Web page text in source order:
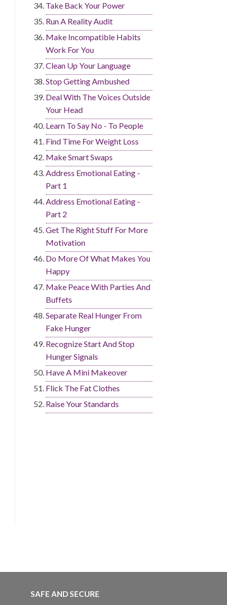
Take Back Your Power
Run A Reality Audit
Make Incompatible Habits
Work For You
Clean Up Your Language
Stop Getting Ambushed
Deal With The Voices Outside
Your Head
Learn To Say No - To People
Find Time For Weight Loss
Make Smart Swaps
Address Emotional Eating -
Part 1
Address Emotional Eating -
Part 2
Get The Right Stuff For More
Motivation
Do More Of What Makes You
Happy
Make Peace With Parties And
Buffets
Separate Real Hunger From
Fake Hunger
Recognize Start And Stop
Hunger Signals
Have A Mini Makeover
Flick The Fat Clothes
Raise Your Standards
SAFE AND SECURE